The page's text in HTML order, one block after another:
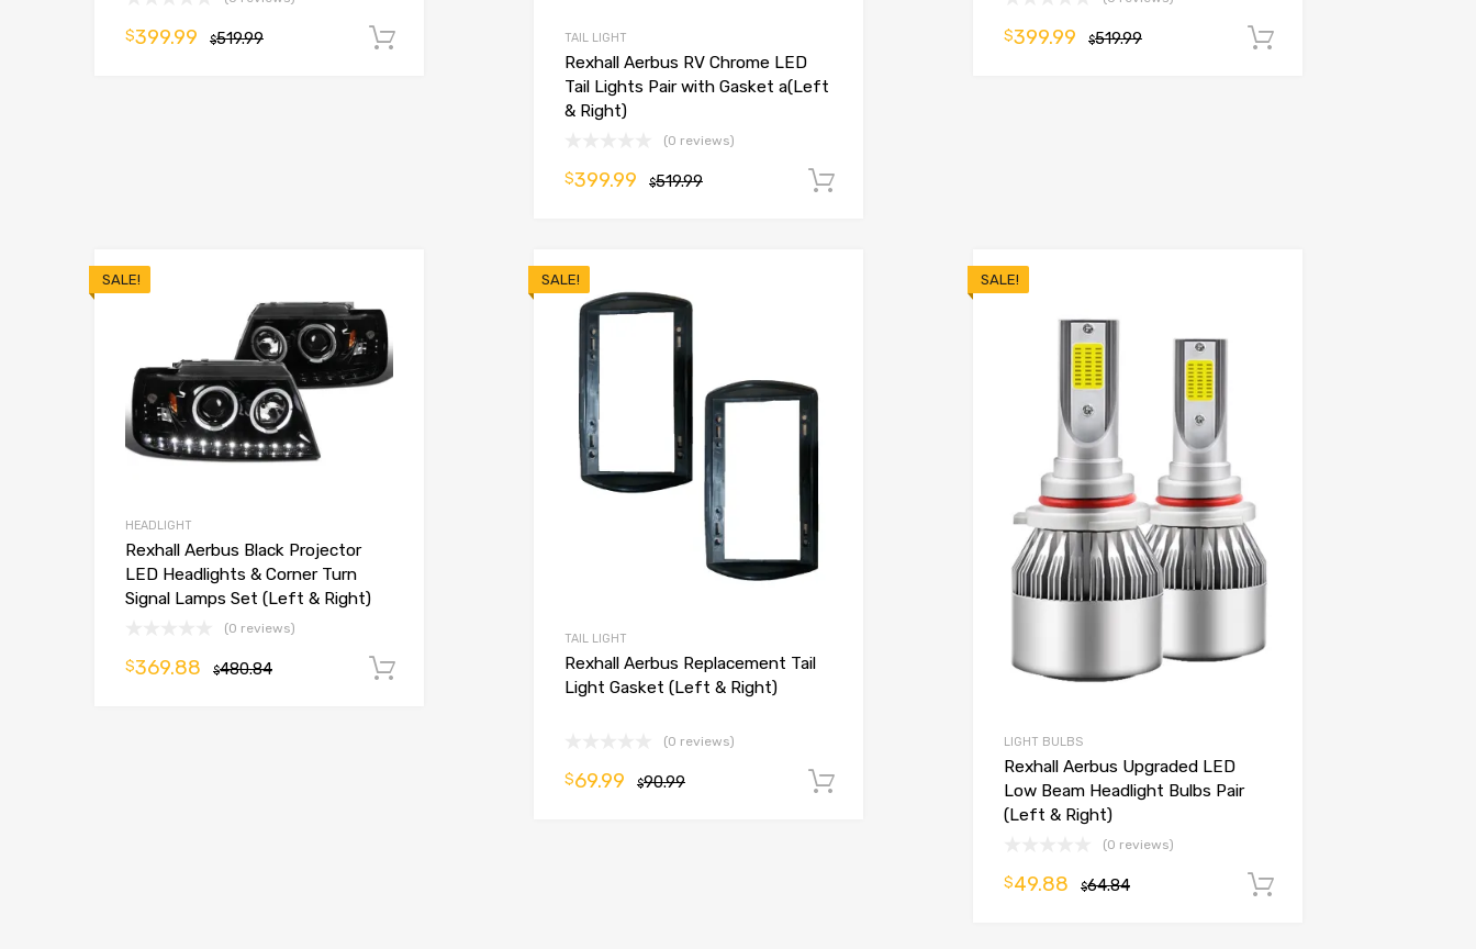
$519.99
$399.99 TAIL LIGHT
Rexhall Aerbus RV Chrome LED
Tail Lights Pair with Gasket a(Left
& Right)
(0 reviews)
$519.99
$399.99
$519.99
$399.99
SALE!
HEADLIGHT
Rexhall Aerbus Black Projector
LED Headlights & Corner Turn
Signal Lamps Set (Left & Right)
(0 reviews)
$480.84
$369.88
SALE!
TAIL LIGHT
Rexhall Aerbus Replacement Tail
Light Gasket (Left & Right)
(0 reviews)
$90.99
$69.99
SALE!
LIGHT BULBS
Rexhall Aerbus Upgraded LED
Low Beam Headlight Bulbs Pair
(Left & Right)
(0 reviews)
$64.84
$49.88